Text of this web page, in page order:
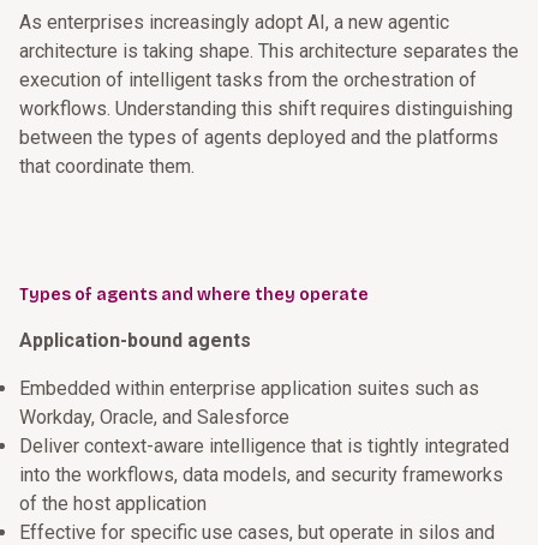
As enterprises increasingly adopt AI, a new agentic
architecture is taking shape. This architecture separates the
execution of intelligent tasks from the orchestration of
workflows. Understanding this shift requires distinguishing
between the types of agents deployed and the platforms
that coordinate them.
Types of agents and where they operate
Application-bound agents
Embedded within enterprise application suites such as
Workday, Oracle, and Salesforce
Deliver context-aware intelligence that is tightly integrated
into the workflows, data models, and security frameworks
of the host application
Effective for specific use cases, but operate in silos and